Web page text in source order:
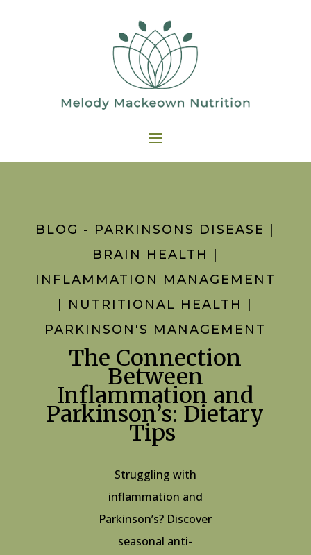
BLOG - PARKINSONS DISEASE
BRAIN HEALTH
INFLAMMATION MANAGEMENT
NUTRITIONAL HEALTH
PARKINSON'S MANAGEMENT
The Connection
Between
Inflammation and
Parkinson’s: Dietary
Tips
Struggling with
inflammation and
Parkinson’s? Discover
seasonal anti-